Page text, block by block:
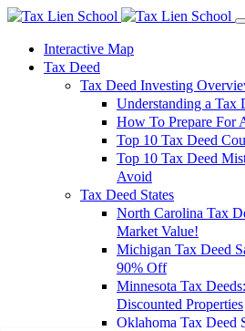
Interactive Map
Tax Deed
Tax Deed Investing
Understanding a Tax
How To Prepare For
Top 10 Tax Deed
Top 10 Tax Deed
Avoid
Tax Deed States
North Carolina Tax
Market Value!
Michigan Tax Deed
90% Off
Minnesota Tax
Discounted Properties
Oklahoma Tax Deed